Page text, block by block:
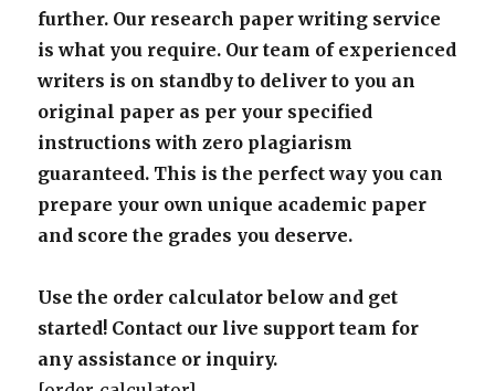
further. Our research paper writing service
is what you require. Our team of experienced
writers is on standby to deliver to you an
original paper as per your specified
instructions with zero plagiarism
guaranteed. This is the perfect way you can
prepare your own unique academic paper
and score the grades you deserve.
Use the order calculator below and get
started! Contact our live support team for
any assistance or inquiry.